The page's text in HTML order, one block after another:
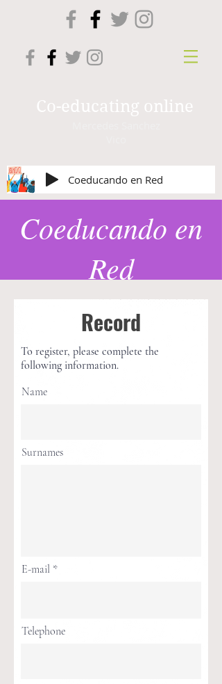
Co-educating online
Coeducando en Red
Coeducando en
Red
Record
To register, please complete the
following information.
Name
Surnames
E-mail
Telephone